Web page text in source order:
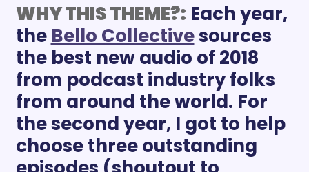
WHY THIS THEME?: Each year,
the Bello Collective sources
the best new audio of 2018
from podcast industry folks
from around the world. For
the second year, I got to help
choose three outstanding